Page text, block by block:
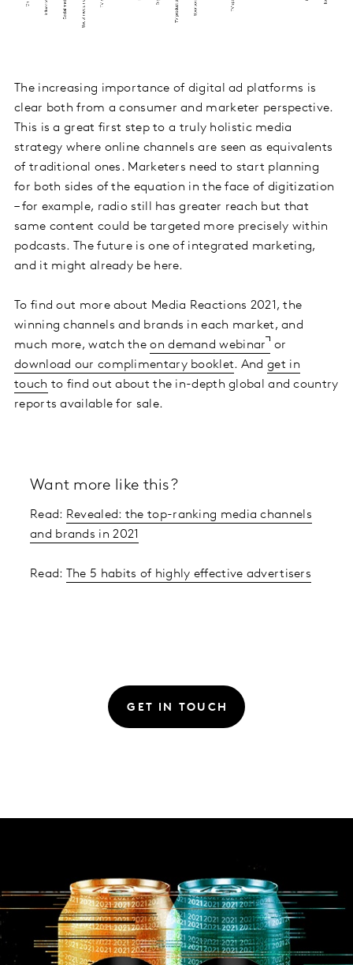
The increasing importance of digital ad platforms is
clear both from a consumer and marketer perspective.
This is a great first step to a truly holistic media
strategy where online channels are seen as equivalents
of traditional ones. Marketers need to start planning
for both sides of the equation in the face of digitization
– for example, radio still has greater reach but that
same content could be targeted more precisely within
podcasts. The future is one of integrated marketing,
and it might already be here.
To find out more about Media Reactions 2021, the
winning channels and brands in each market, and
much more, watch theon demand webinar
or
download our complimentary booklet. Andget in
touch to find out about the in-depth global and country
reports available for sale.
Want more like this?
Read: Revealed: the top-ranking media channels
and brands in 2021
Read: The 5 habits of highly effective advertisers
GET IN TOUCH